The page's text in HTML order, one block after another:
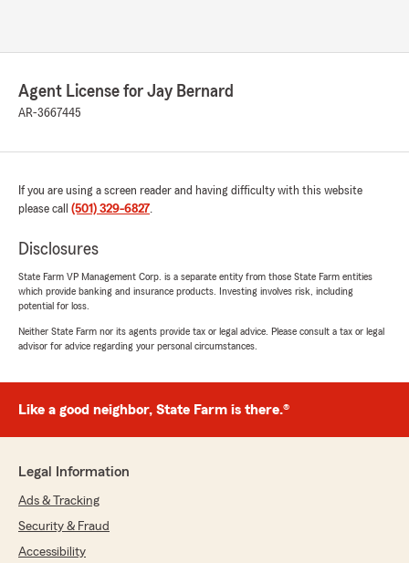
Tiffany Daniel
5out of5
policies. We recently changed & they made the
courteous & willing to go the extra mile to assist
us!
State Farm did a wonderful job of handling
things & putting our mind at ease. Normally
dealing with insurance companies isn’t
pleasant, but they made it a good experience!"
We responded:
State Farm with your auto and homeowner's
We’ll also be sure to share your kind words
with Lexie—she’ll be thrilled to hear that she
extra mile for you.
Agent License for Jay Bernard
AR-3667445
If you are using a screen reader and having difficulty with this website
please call (501) 329-6827.
Disclosures
State Farm VP Management Corp. is a separate entity from those State Farm entities
which provide banking and insurance products. Investing involves risk, including
potential for loss.
Neither State Farm nor its agents provide tax or legal advice. Please consult a tax or legal
advisor for advice regarding your personal circumstances.
Like a good neighbor, State Farm is there.®
Legal Information
Ads & Tracking
Security & Fraud
Accessibility